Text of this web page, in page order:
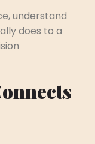
understand
does to a